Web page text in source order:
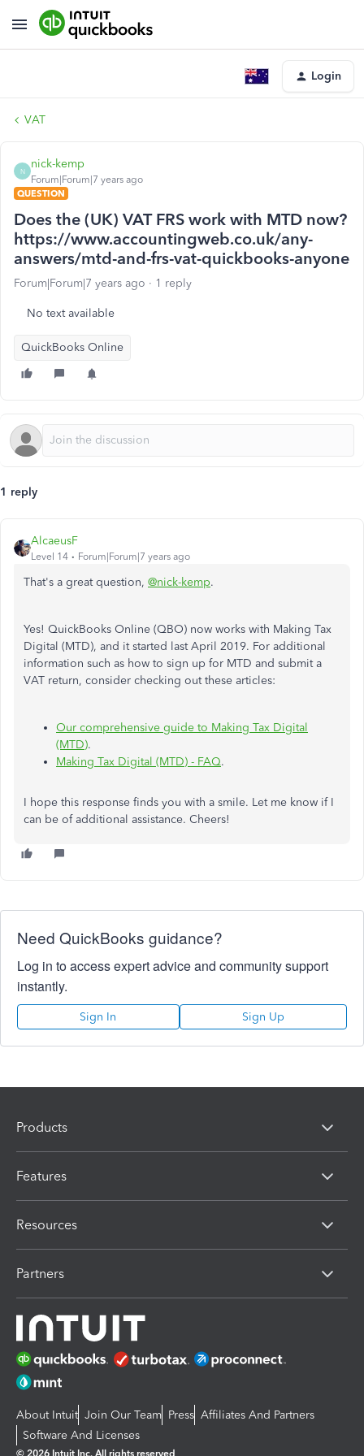
Login
VAT
N
nick-kemp
Forum|Forum|7 years ago
QUESTION
Does the (UK) VAT FRS work with MTD now?
https://www.accountingweb.co.uk/any-
answers/mtd-and-frs-vat-quickbooks-anyone
Forum|Forum|7 years ago 1 reply
No text available
QuickBooks Online
1 reply
AlcaeusF
Level 14 Forum|Forum|7 years ago
That's a great question, @nick-kemp.
Yes! QuickBooks Online (QBO) now works with Making Tax
Digital (MTD), and it started last April 2019. For additional
information such as how to sign up for MTD and submit a
VAT return, consider checking out these articles:
Our comprehensive guide to Making Tax Digital
(MTD).
Making Tax Digital (MTD) - FAQ.
I hope this response finds you with a smile. Let me know if I
can be of additional assistance. Cheers!
Need QuickBooks guidance?
Log in to access expert advice and community support
instantly.
Sign In Sign Up
Products
Features
Resources
Partners
About Intuit Join Our Team Press Affiliates And Partners
Software And Licenses
© 2026 Intuit Inc. All rights reserved